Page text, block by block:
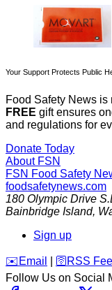
Your Support Protects Public
Food Safety News is
FREE gift ensures
and regulations for
Donate Today
About FSN
FSN Food Safety
foodsafetynews.com
180 Olympic Drive
Bainbridge Island,
Sign up
️✉️ Email 🛜 RSS
Follow Us on Social